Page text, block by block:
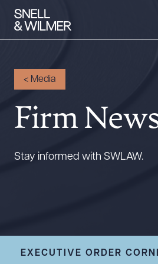
People
Offices
Executive
Tariff News &
< Media
Firm
Stay informed with SWLAW.
EXECUTIVE ORDER